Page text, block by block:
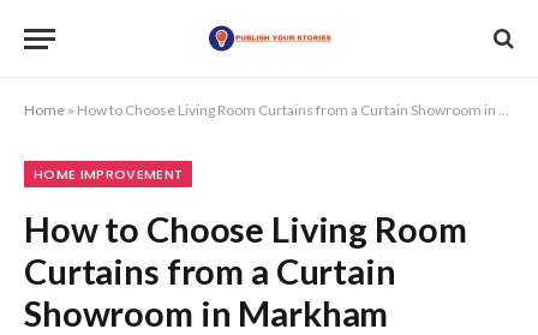
Home » How to Choose Living Room Curtains from a Curtain Showroom in Markham
HOME IMPROVEMENT
How to Choose Living Room
Curtains from a Curtain
Showroom in Markham